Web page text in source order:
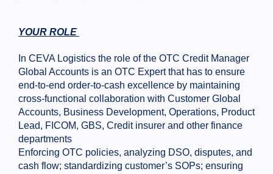
YOUR ROLE
In CEVA Logistics the role of the OTC Credit Manager
Global Accounts is an OTC Expert that has to ensure
end-to-end order-to-cash excellence by maintaining
cross-functional collaboration with Customer Global
Accounts, Business Development, Operations, Product
Lead, FICOM, GBS, Credit insurer and other finance
departments
Enforcing OTC policies, analyzing DSO, disputes, and
cash flow; standardizing customer’s SOPs; ensuring